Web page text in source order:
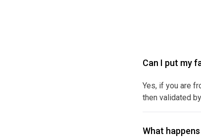
Can I put my
Yes, if you are
then validated
What